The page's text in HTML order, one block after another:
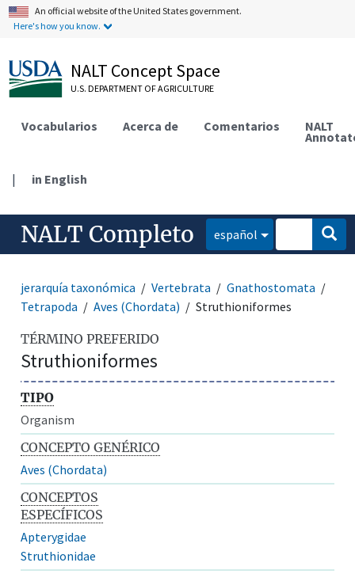
An official website of the United States government.
Here's how you know.
NALT Concept Space
U.S. DEPARTMENT OF AGRICULTURE
Vocabularios Acerca de Comentarios NALT
| in English
NALT Completo español
jerarquía taxonómica Vertebrata
Gnathostomata
Tetrapoda
Aves (Chordata) Struthioniformes
TÉRMINO PREFERIDO
Struthioniformes
TIPO
Organism
CONCEPTO GENÉRICO
Aves (Chordata)
CONCEPTOS
ESPECÍFICOS
Apterygidae
Struthionidae